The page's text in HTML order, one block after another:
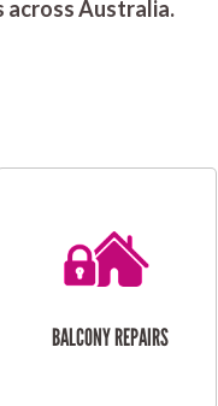
across Australia.
BALCONY REPAIRS